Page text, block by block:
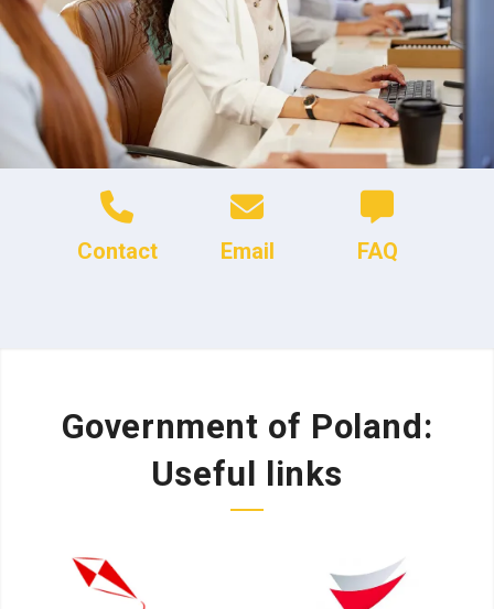
Contact Email FAQ
Government of Poland:
Useful links